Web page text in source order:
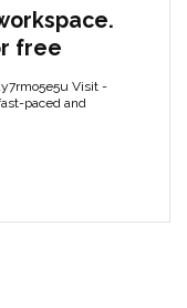
free
Visit -
paced and